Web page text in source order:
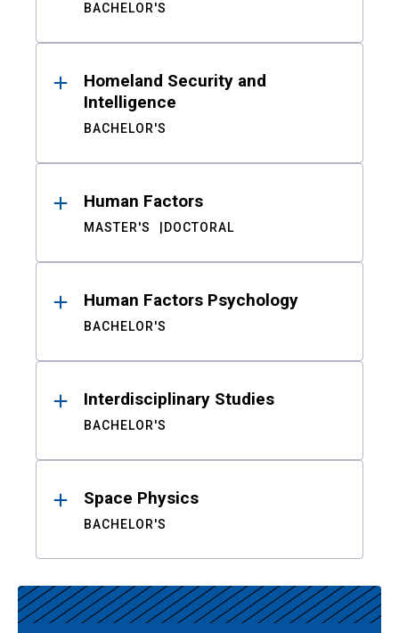
BACHELOR'S
Homeland Security and
Intelligence
BACHELOR'S
Human Factors
MASTER'S DOCTORAL
Human Factors Psychology
BACHELOR'S
Interdisciplinary Studies
BACHELOR'S
Space Physics
BACHELOR'S